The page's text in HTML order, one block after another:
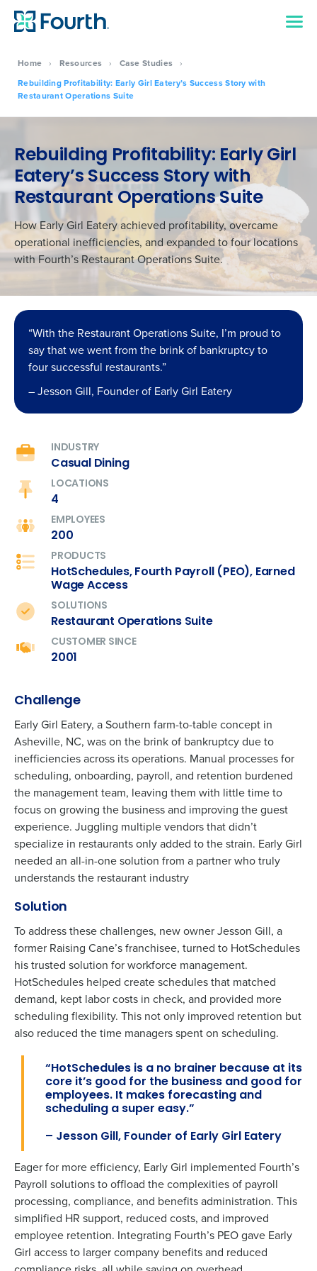
Home › Resources › Case Studies ›
Rebuilding Profitability: Early Girl Eatery’s Success Story with
Restaurant Operations Suite
Rebuilding Profitability: Early Girl
Eatery’s Success Story with
Restaurant Operations Suite
How Early Girl Eatery achieved profitability, overcame
operational inefficiencies, and expanded to four locations
with Fourth’s Restaurant Operations Suite.
“With the Restaurant Operations Suite, I’m proud to
say that we went from the brink of bankruptcy to
four successful restaurants.”
– Jesson Gill, Founder of Early Girl Eatery
INDUSTRY
Casual Dining
LOCATIONS
4
EMPLOYEES
200
PRODUCTS
HotSchedules, Fourth Payroll (PEO), Earned
Wage Access
SOLUTIONS
Restaurant Operations Suite
CUSTOMER SINCE
2001
Challenge
Early Girl Eatery, aSouthern farm-to-table concept in
Asheville, NC, was on the brink of bankruptcy due to
inefficiencies across its operations. Manual processes for
scheduling, onboarding, payroll, and retention burdened
the management team, leaving them with little time to
focus on growing the business and improving the guest
experience. Juggling multiple vendors thatdidn’t
specialize in restaurants only added to the strain. Early Girl
needed an all-in-one solution from a partner whotruly
understandsthe restaurant industry
Solution
To address these challenges, newowner Jesson Gill, a
former Raising Cane’sfranchisee, turned to HotSchedules
his trusted solution for workforce management.
HotSchedules helped create schedules that matched
demand, kept labor costs in check, and provided more
scheduling flexibility. This not only improved retention but
also reduced the time managers spent on scheduling.
“HotSchedules is a no brainer because at its
core it’s good for the business and good for
employees. I t makes forecasting and
scheduling a super easy.”
– Jesson Gill, Founder of Early Girl Eatery
Eager for more efficiency, Early Girl implemented Fourth’s
Payroll solutions to offload the complexities of payroll
processing, compliance, and benefits administration. This
simplified HR support, reduced costs, and improved
employee retention. Integrating Fourth’s PEO gave Early
Girl access to larger company benefits and reduced
Get a personalized demo
Company Name Role
To log in to HotSchedules, view your schedule,
or if you forgot your username and/or
password,click here, or contactCustomer
Support.
Contact Sales
Company Name Role